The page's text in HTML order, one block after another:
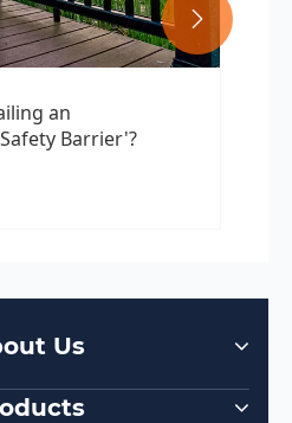
an
Barrier'?

Us